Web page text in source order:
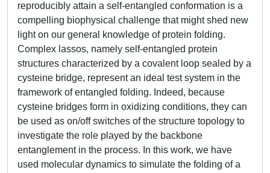
reproducibly attain a self-entangled conformation is a
compelling biophysical challenge that might shed new
light on our general knowledge of protein folding.
Complex lassos, namely self-entangled protein
structures characterized by a covalent loop sealed by a
cysteine bridge, represent an ideal test system in the
framework of entangled folding. Indeed, because
cysteine bridges form in oxidizing conditions, they can
be used as on/off switches of the structure topology to
investigate the role played by the backbone
entanglement in the process. In this work, we have
used molecular dynamics to simulate the folding of a